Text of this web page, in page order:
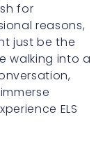
for
reasons,
just be the
walking into a
ELS